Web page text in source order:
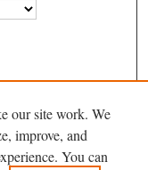
our site work. We
improve, and
You can